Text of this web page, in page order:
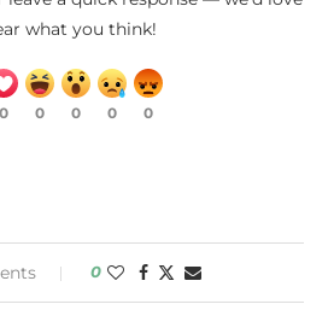
what you think!
0 0 0 0 0
0